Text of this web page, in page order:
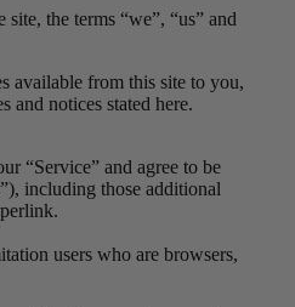
site, the terms “we”, “us” and
available from this site to you,
and notices stated here.
“Service” and agree to be
including those additional
users who are browsers,